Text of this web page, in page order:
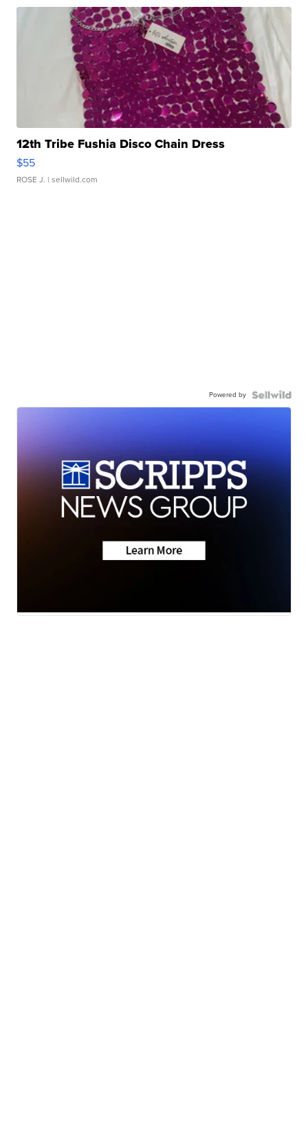
12th Tribe Fushia Disco Chain Dress
$55
ROSE J. | sellwild.com
Powered by